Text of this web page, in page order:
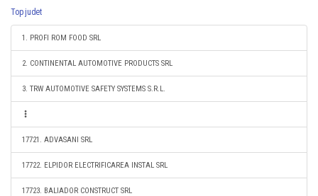
Top judet
1. PROFI ROM FOOD SRL
2. CONTINENTAL AUTOMOTIVE PRODUCTS SRL
3. TRW AUTOMOTIVE SAFETY SYSTEMS S.R.L.
17721. ADVASANI SRL
17722. ELPIDOR ELECTRIFICAREA INSTAL SRL
17723. BALIADOR CONSTRUCT SRL